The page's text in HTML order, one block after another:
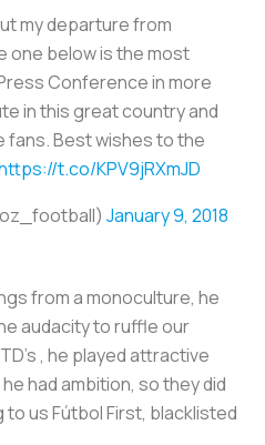
my departure from
one below is the most
Conference in more
in this great country and
Best wishes to the
t.co/KPV9jRXmJD
January 9, 2018
from a monoculture, he
audacity to ruffle our
, he played attractive
had ambition, so they did
us Fútbol First, blacklisted